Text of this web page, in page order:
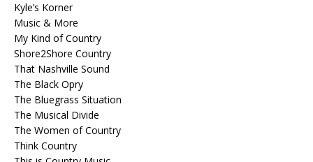
Kyle’s Korner
Music & More
My Kind of Country
Shore2Shore Country
That Nashville Sound
The Black Opry
The Bluegrass Situation
The Musical Divide
The Women of Country
Think Country